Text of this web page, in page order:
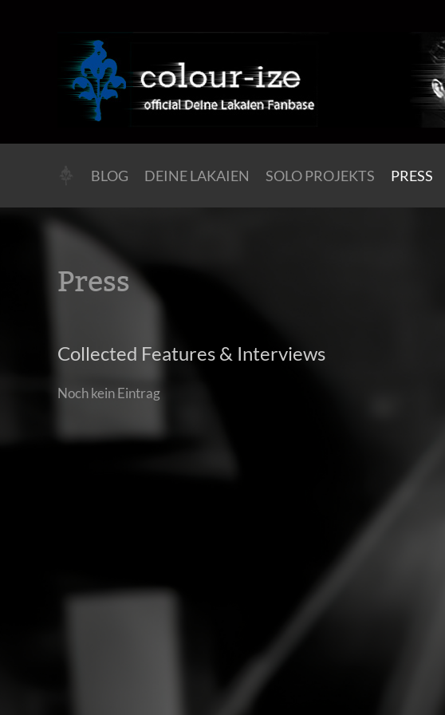
BLOG DEINE LAKAIEN SOLO PROJEKTS PRESS
Press
Collected Features & Interviews
Noch kein Eintrag